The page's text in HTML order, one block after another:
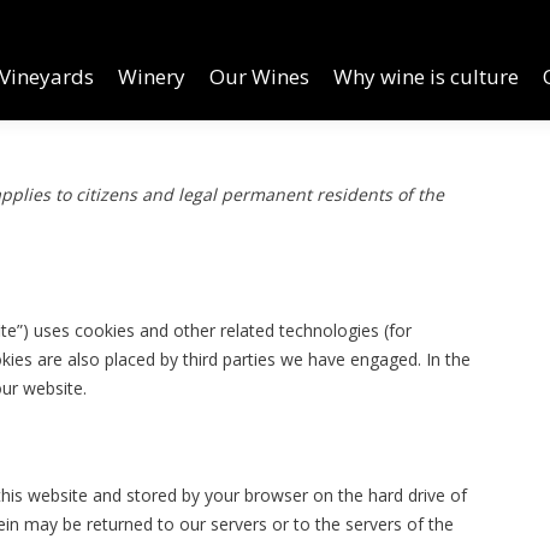
Vineyards Winery Our Wines Why wine is culture
to citizens and legal permanent residents of the
uses cookies and other related technologies (for
are also placed by third parties we have engaged. In the
website.
website and stored by your browser on the hard drive of
may be returned to our servers or to the servers of the